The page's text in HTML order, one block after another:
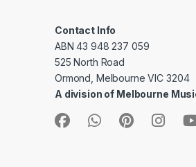
Contact Info
ABN 43 948 237 059
525 North Road
Ormond, Melbourne VIC 3204
A division of Melbourne